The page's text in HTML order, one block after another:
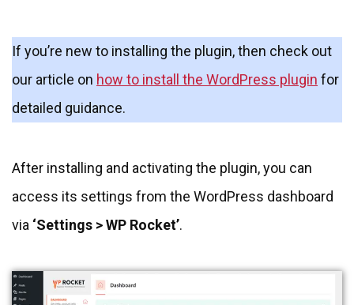
If you’re new to installing the plugin, then check out
our article on how to install the WordPress plugin for
detailed guidance.
After installing and activating the plugin, you can
access its settings from the WordPress dashboard
via ‘Settings > WP Rocket’.